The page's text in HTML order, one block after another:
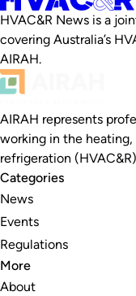
HVAC&R News is a
covering Australia’s
AIRAH.
AIRAH represents
working in the
refrigeration
Categories
News
Events
Regulations
More
About